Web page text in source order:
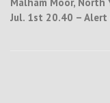
navigation
Jul. 1st 20.40 –